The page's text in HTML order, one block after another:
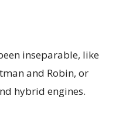
inseparable, like
and Robin, or
hybrid engines.